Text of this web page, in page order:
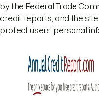
by the Federal Trade
credit reports, and the
protect users’ personal